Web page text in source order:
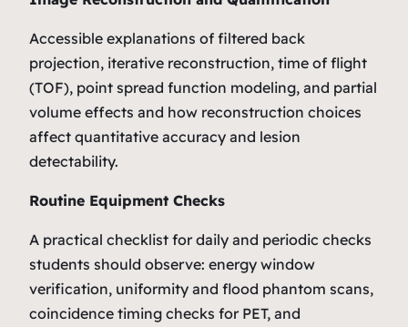
Accessible explanations of filtered back
projection, iterative reconstruction, time of flight
(TOF), point spread function modeling, and partial
volume effects and how reconstruction choices
affect quantitative accuracy and lesion
detectability.
Routine Equipment Checks
A practical checklist for daily and periodic checks
students should observe: energy window
verification, uniformity and flood phantom scans,
coincidence timing checks for PET, and